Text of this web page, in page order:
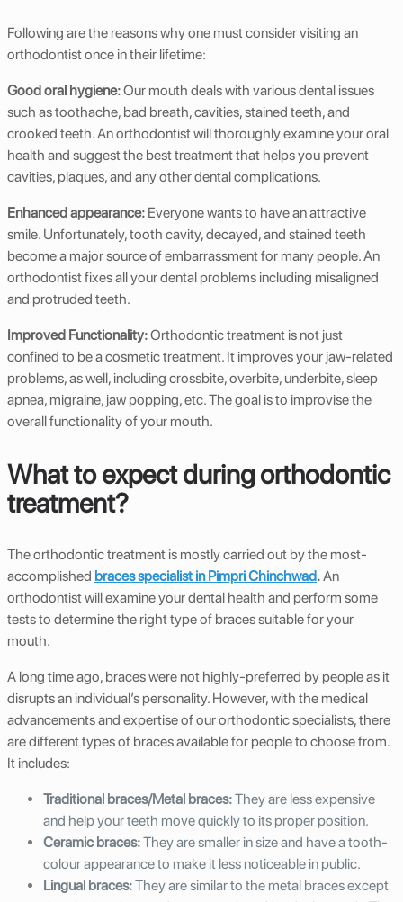
Following are the reasons why one must consider visiting an
orthodontist once in their lifetime:
Good oral hygiene:Our mouth deals with various dental issues
such as toothache, bad breath, cavities, stained teeth, and
crooked teeth. An orthodontist will thoroughly examine your oral
health and suggest the best treatment that helps you prevent
cavities, plaques, and any other dental complications.
Enhanced appearance: Everyone wants to have an attractive
smile. Unfortunately, tooth cavity, decayed, and stained teeth
become a major source of embarrassment for many people. An
orthodontist fixes all your dental problems including misaligned
and protruded teeth.
Improved Functionality:Orthodontic treatment is not just
confined to be a cosmetic treatment. It improves your jaw-related
problems, as well, including crossbite, overbite, underbite, sleep
apnea, migraine, jaw popping, etc. The goal is to improvise the
overall functionality of your mouth.
What to expect during orthodontic
treatment?
The orthodontic treatment is mostly carried out by the most-
accomplished braces specialist in Pimpri Chinchwad.An
orthodontist will examine your dental health and perform some
tests to determine the right type of braces suitable for your
mouth.
A long time ago, braces were not highly-preferred by people as it
disrupts an individual’s personality. However, with the medical
advancements and expertise of our orthodontic specialists, there
are different types of braces available for people to choose from.
It includes:
Traditional braces/Metal braces:They are less expensive
and help your teeth move quickly to its proper position.
Ceramic braces:They are smaller in size and have a tooth-
colour appearance to make it less noticeable in public.
Lingual braces:They are similar to the metal braces except